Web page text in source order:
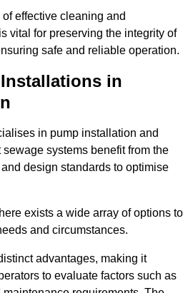
effective cleaning and
vital for preserving the integrity of
safe and reliable operation.
in
in pump installation and
systems benefit from the
design standards to optimise
exists a wide array of options to
and circumstances.
advantages, making it
to evaluate factors such as